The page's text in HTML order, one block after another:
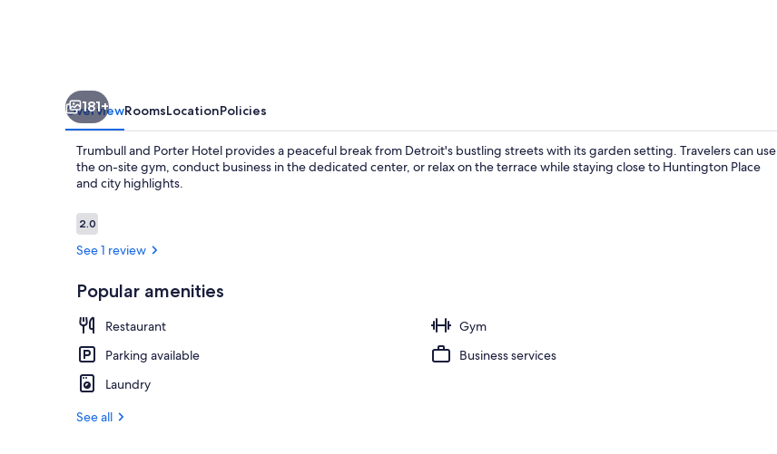
181+
OverviewRoomsLocationPolicies
Trumbull and Porter Hotel provides a peaceful break from Detroit's bustling streets with its garden setting. Travelers can use
the on-site gym, conduct business in the dedicated center, or relax on the terrace while staying close to Huntington Place
and city highlights.
Reviews
2.02.0 out of 10
See 1 review
Popular amenities
Restaurant
Gym
Parking available
Business services
Laundry
See all